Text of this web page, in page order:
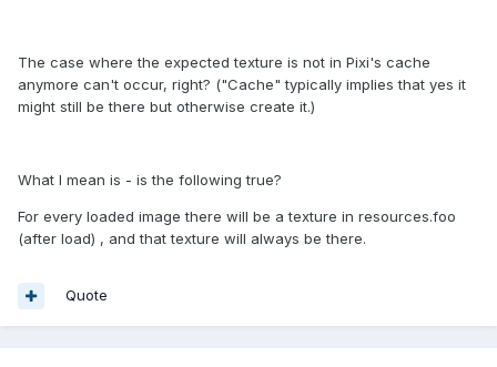
The case where the expected texture is not in Pixi's cache
anymore can't occur, right? ("Cache" typically implies that yes it
might still be there but otherwise create it.)
What I mean is - is the following true?
For every loaded image there will be a texture in resources.foo
(after load) , and that texture will always be there.
Quote